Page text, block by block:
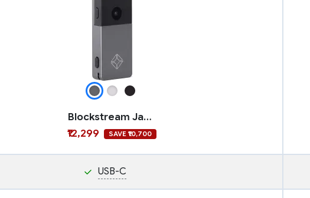
Blockstream Jade Plus
₹12,299
SAVE ₹10,700
USB-C